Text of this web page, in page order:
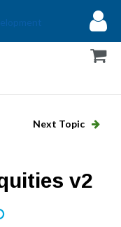
Next Topic
v2